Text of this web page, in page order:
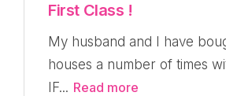
First Class !
My husband and I have
houses a number of times
IF... Read more